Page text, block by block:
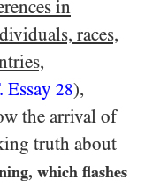
in
races,
Essay 28),
the arrival of
truth about
which flashes